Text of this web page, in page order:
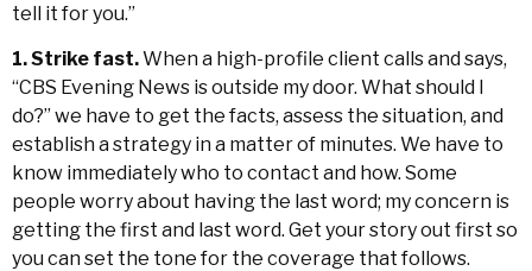
tell it for you.”
1. Strike fast.When a high-profile client calls and says,
“CBS Evening News is outside my door. What should I
do?” we have to get the facts, assess the situation, and
establish a strategy in a matter of minutes. We have to
know immediately who to contact and how. Some
people worry about having the last word; my concern is
getting the first and last word. Get your story out first so
you can set the tone for the coverage that follows.